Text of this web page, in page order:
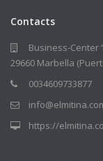
Contacts
Business-Center
29660 Marbella
0034609733877
https://